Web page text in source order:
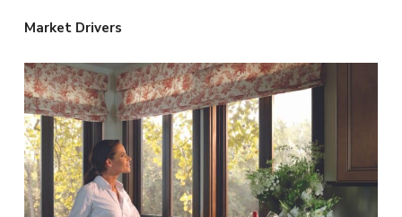
Market Drivers